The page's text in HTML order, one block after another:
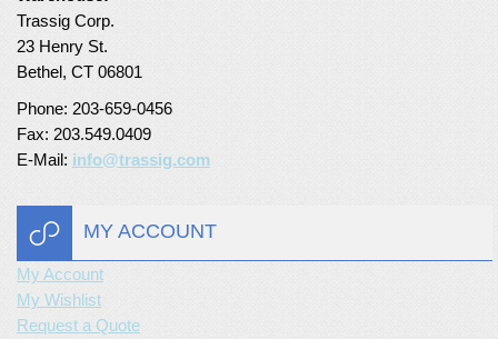
Turf Padding 1″
Trassig Corp.
23 Henry St.
Bethel, CT 06801
Phone: 203-659-0456
Fax: 203.549.0409
E-Mail: info@trassig.com
MY ACCOUNT
My Account
My Wishlist
Request a Quote